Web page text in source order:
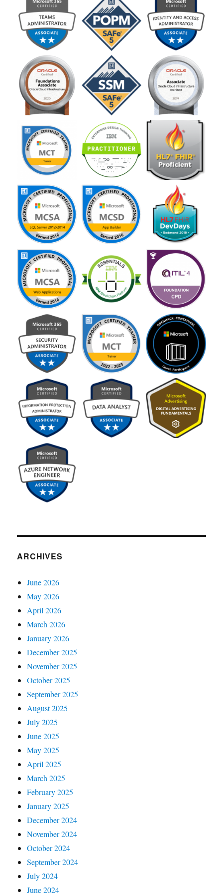
ARCHIVES
June 2026
May 2026
April 2026
March 2026
January 2026
December 2025
November 2025
October 2025
September 2025
August 2025
July 2025
June 2025
May 2025
April 2025
March 2025
February 2025
January 2025
December 2024
November 2024
October 2024
September 2024
July 2024
June 2024